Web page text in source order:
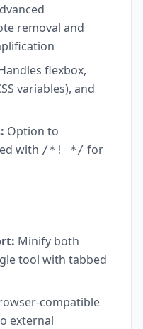
removal and
flexbox,
variables), and
Option to
with /*! */ for
Minify both
tool with tabbed
compatible
external